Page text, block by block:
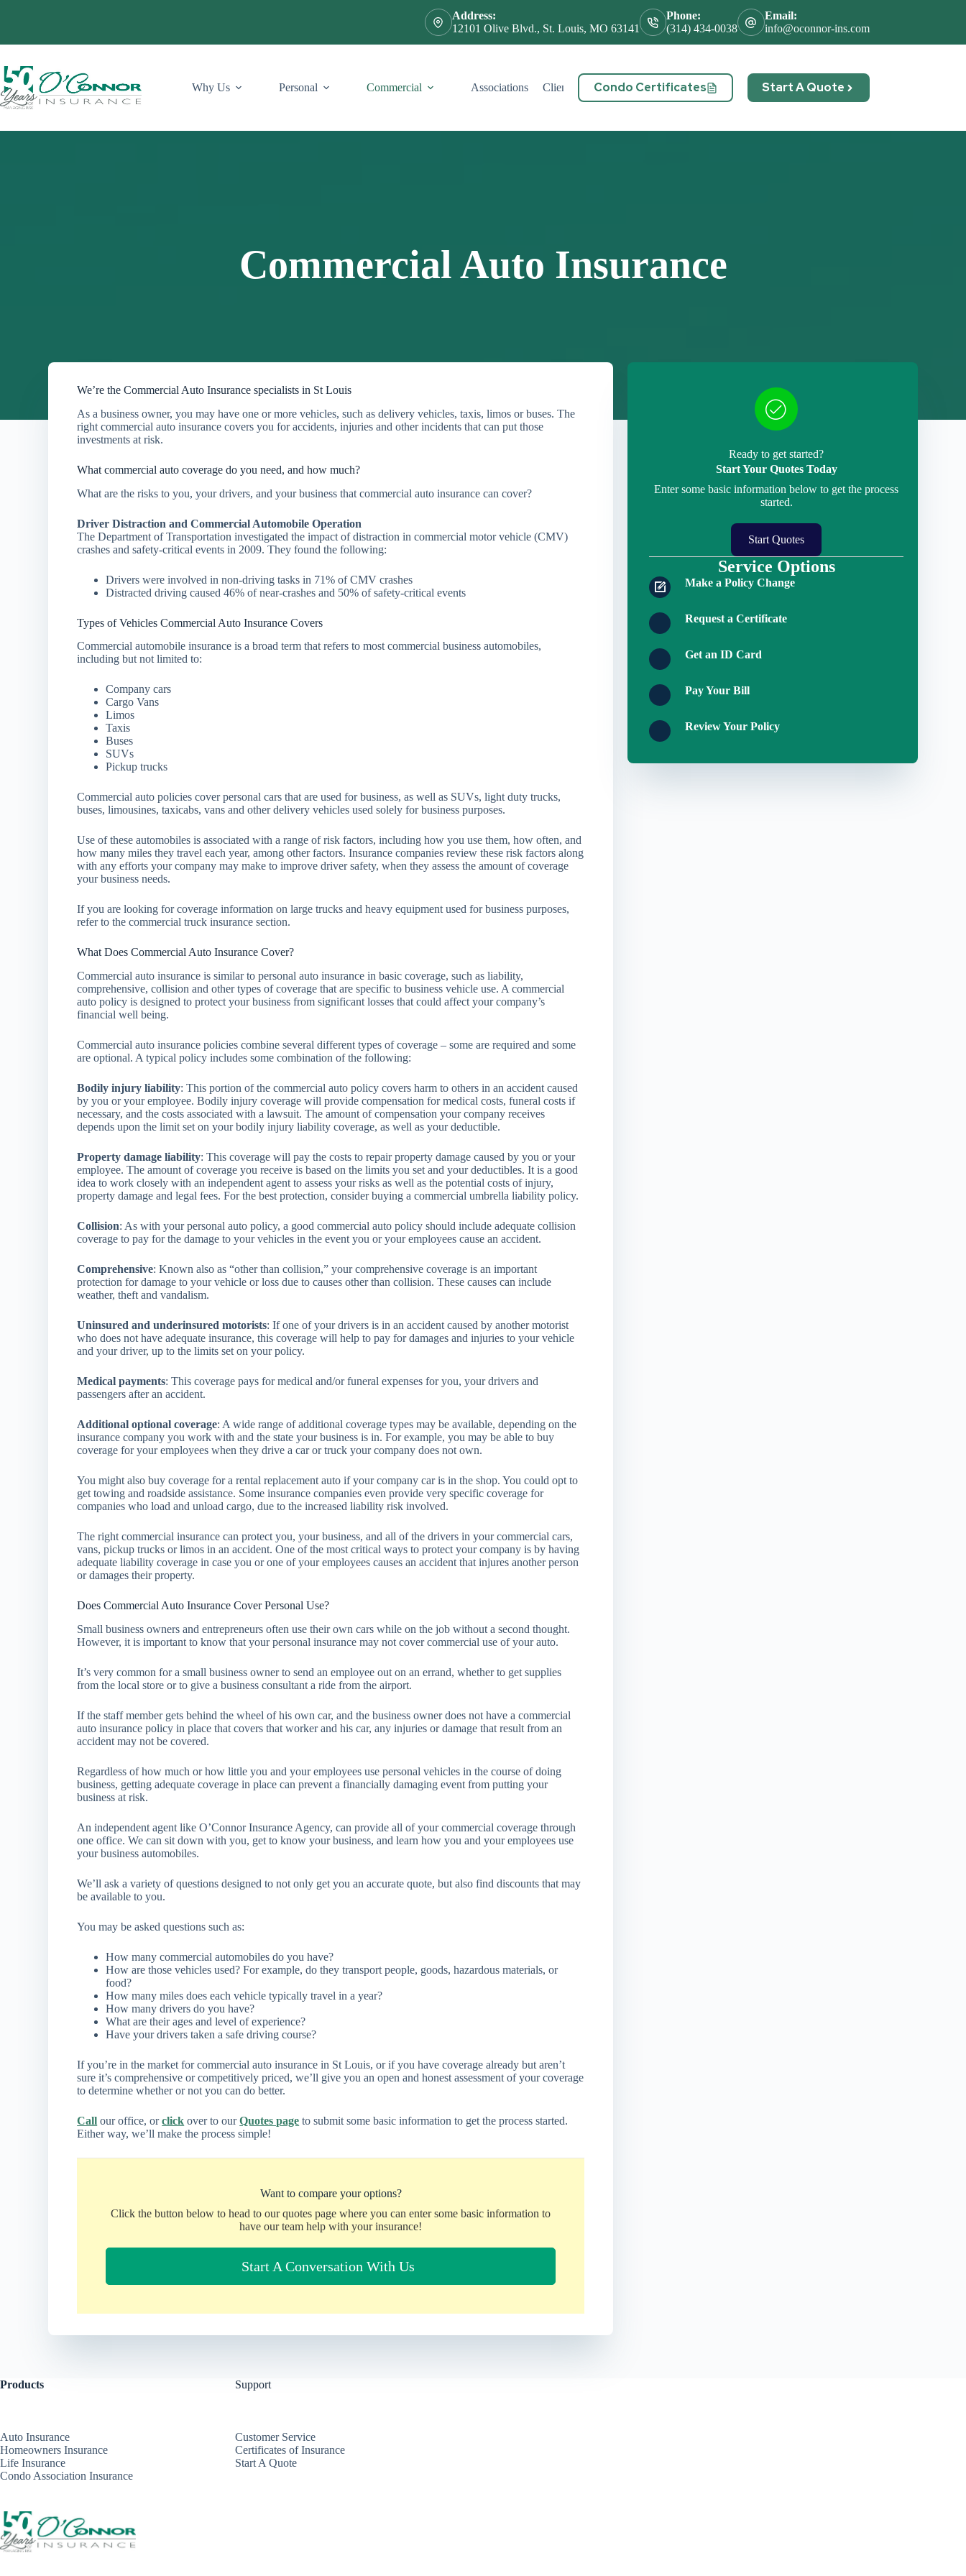
Address:
12101 Olive Blvd., St. Louis, MO 63141
Phone:
(314) 434-0038
Email:
info@oconnor-ins.com
Why Us Personal Commercial Associations Client Service Contact
Condo Certificates Start A Quote
Commercial Auto Insurance
We’re the Commercial Auto Insurance specialists in St Louis
As a business owner, you may have one or more vehicles, such as delivery vehicles, taxis, limos or buses. The
right commercial auto insurance covers you for accidents, injuries and other incidents that can put those
investments at risk.
What commercial auto coverage do you need, and how much?
What are the risks to you, your drivers, and your business that commercial auto insurance can cover?
Driver Distraction and Commercial Automobile Operation
The Department of Transportation investigated the impact of distraction in commercial motor vehicle (CMV)
crashes and safety-critical events in 2009. They found the following:
Drivers were involved in non-driving tasks in 71% of CMV crashes
Distracted driving caused 46% of near-crashes and 50% of safety-critical events
Types of Vehicles Commercial Auto Insurance Covers
Commercial automobile insurance is a broad term that refers to most commercial business automobiles,
including but not limited to:
Company cars
Cargo Vans
Limos
Taxis
Buses
SUVs
Pickup trucks
Commercial auto policies cover personal cars that are used for business, as well as SUVs, light duty trucks,
buses, limousines, taxicabs, vans and other delivery vehicles used solely for business purposes.
Use of these automobiles is associated with a range of risk factors, including how you use them, how often, and
how many miles they travel each year, among other factors. Insurance companies review these risk factors along
with any efforts your company may make to improve driver safety, when they assess the amount of coverage
your business needs.
If you are looking for coverage information on large trucks and heavy equipment used for business purposes,
refer to the commercial truck insurance section.
What Does Commercial Auto Insurance Cover?
Commercial auto insurance is similar to personal auto insurance in basic coverage, such as liability,
comprehensive, collision and other types of coverage that are specific to business vehicle use. A commercial
auto policy is designed to protect your business from significant losses that could affect your company’s
financial well being.
Commercial auto insurance policies combine several different types of coverage – some are required and some
are optional. A typical policy includes some combination of the following:
Bodily injury liability: This portion of the commercial auto policy covers harm to others in an accident caused
by you or your employee. Bodily injury coverage will provide compensation for medical costs, funeral costs if
necessary, and the costs associated with a lawsuit. The amount of compensation your company receives
depends upon the limit set on your bodily injury liability coverage, as well as your deductible.
Property damage liability: This coverage will pay the costs to repair property damage caused by you or your
employee. The amount of coverage you receive is based on the limits you set and your deductibles. It is a good
idea to work closely with an independent agent to assess your risks as well as the potential costs of injury,
property damage and legal fees. For the best protection, consider buying a commercial umbrella liability policy.
Collision: As with your personal auto policy, a good commercial auto policy should include adequate collision
coverage to pay for the damage to your vehicles in the event you or your employees cause an accident.
Comprehensive: Known also as “other than collision,” your comprehensive coverage is an important
protection for damage to your vehicle or loss due to causes other than collision. These causes can include
weather, theft and vandalism.
Uninsured and underinsured motorists: If one of your drivers is in an accident caused by another motorist
who does not have adequate insurance, this coverage will help to pay for damages and injuries to your vehicle
and your driver, up to the limits set on your policy.
Medical payments: This coverage pays for medical and/or funeral expenses for you, your drivers and
passengers after an accident.
Additional optional coverage: A wide range of additional coverage types may be available, depending on the
insurance company you work with and the state your business is in. For example, you may be able to buy
coverage for your employees when they drive a car or truck your company does not own.
You might also buy coverage for a rental replacement auto if your company car is in the shop. You could opt to
get towing and roadside assistance. Some insurance companies even provide very specific coverage for
companies who load and unload cargo, due to the increased liability risk involved.
The right commercial insurance can protect you, your business, and all of the drivers in your commercial cars,
vans, pickup trucks or limos in an accident. One of the most critical ways to protect your company is by having
adequate liability coverage in case you or one of your employees causes an accident that injures another person
or damages their property.
Does Commercial Auto Insurance Cover Personal Use?
Small business owners and entrepreneurs often use their own cars while on the job without a second thought.
However, it is important to know that your personal insurance may not cover commercial use of your auto.
It’s very common for a small business owner to send an employee out on an errand, whether to get supplies
from the local store or to give a business consultant a ride from the airport.
If the staff member gets behind the wheel of his own car, and the business owner does not have a commercial
auto insurance policy in place that covers that worker and his car, any injuries or damage that result from an
accident may not be covered.
Regardless of how much or how little you and your employees use personal vehicles in the course of doing
business, getting adequate coverage in place can prevent a financially damaging event from putting your
business at risk.
An independent agent like O’Connor Insurance Agency, can provide all of your commercial coverage through
one office. We can sit down with you, get to know your business, and learn how you and your employees use
your business automobiles.
We’ll ask a variety of questions designed to not only get you an accurate quote, but also find discounts that may
be available to you.
You may be asked questions such as:
How many commercial automobiles do you have?
How are those vehicles used? For example, do they transport people, goods, hazardous materials, or
food?
How many miles does each vehicle typically travel in a year?
How many drivers do you have?
What are their ages and level of experience?
Have your drivers taken a safe driving course?
If you’re in the market for commercial auto insurance in St Louis, or if you have coverage already but aren’t
sure it’s comprehensive or competitively priced, we’ll give you an open and honest assessment of your coverage
to determine whether or not you can do better.
Call our office, orclick over to ourQuotes page to submit some basic information to get the process started.
Either way, we’ll make the process simple!
Want to compare your options?
Click the button below to head to our quotes page where you can enter some basic information to
have our team help with your insurance!
Start A Conversation With Us
Ready to get started?
Start Your Quotes Today
Enter some basic information below to get the process
started.
Start Quotes
Service Options
Make a Policy Change
Request a Certificate
Get an ID Card
Pay Your Bill
Review Your Policy
Products
Auto Insurance
Homeowners Insurance
Life Insurance
Condo Association Insurance
Support
Customer Service
Certificates of Insurance
Start A Quote